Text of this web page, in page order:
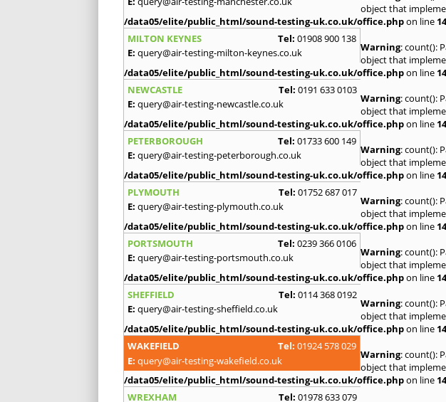
object that
/data05/elite/public_html/sound-testing-uk.co.uk/office.phpon line
MILTON KEYNES
Tel: 01908 900 138
E: query@air-testing-milton-keynes.co.uk Warning: count():
object that
/data05/elite/public_html/sound-testing-uk.co.uk/office.phpon line
NEWCASTLE
Tel: 0191 633 0103
E: query@air-testing-newcastle.co.uk Warning: count():
object that
/data05/elite/public_html/sound-testing-uk.co.uk/office.phpon line
PETERBOROUGH
Tel: 01733 600 149
E: query@air-testing-peterborough.co.uk Warning: count():
object that
/data05/elite/public_html/sound-testing-uk.co.uk/office.phpon line
PLYMOUTH
Tel: 01752 687 017
E: query@air-testing-plymouth.co.uk Warning: count():
object that
/data05/elite/public_html/sound-testing-uk.co.uk/office.phpon line
PORTSMOUTH
Tel: 0239 366 0106
E: query@air-testing-portsmouth.co.uk Warning: count():
object that
/data05/elite/public_html/sound-testing-uk.co.uk/office.phpon line
SHEFFIELD
Tel: 0114 368 0192
E: query@air-testing-sheffield.co.uk Warning: count():
object that
/data05/elite/public_html/sound-testing-uk.co.uk/office.phpon line
WAKEFIELD
Tel: 01924 578 029
E: query@air-testing-wakefield.co.uk Warning: count():
object that
/data05/elite/public_html/sound-testing-uk.co.uk/office.phpon line
WREXHAM
Tel: 01978 633 079